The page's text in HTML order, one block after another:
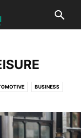
BUSINESS
FASHION
HEALTH AND FITNESS